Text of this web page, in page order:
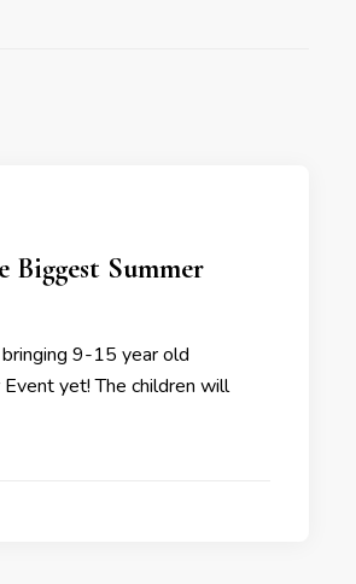
Summer
9-15 year old
yet! The children will